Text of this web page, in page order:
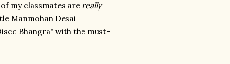
my classmates are really
Manmohan Desai
Bhangra" with the must-